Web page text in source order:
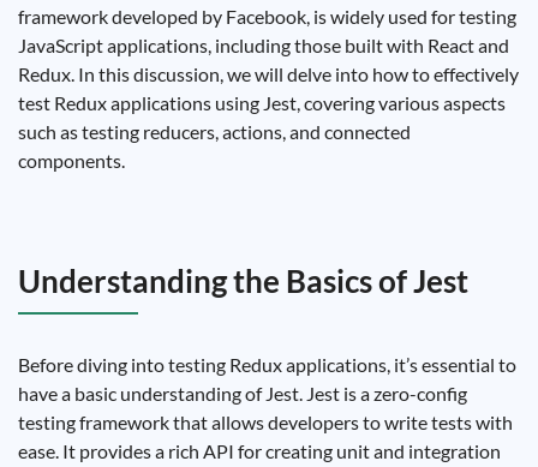
framework developed by Facebook, is widely used for testing
JavaScript applications, including those built with React and
Redux. In this discussion, we will delve into how to effectively
test Redux applications using Jest, covering various aspects
such as testing reducers, actions, and connected
components.
Understanding the Basics of Jest
Before diving into testing Redux applications, it’s essential to
have a basic understanding of Jest. Jest is a zero-config
testing framework that allows developers to write tests with
ease. It provides a rich API for creating unit and integration